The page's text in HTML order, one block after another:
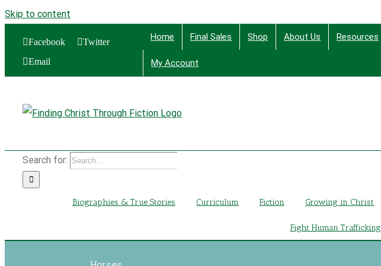
Skip to content
Facebook
Twitter
Email
Home Final Sales Shop About Us Resources
My Account
Search for:
Biographies & True Stories Curriculum Fiction Growing in Christ
Fight Human Trafficking